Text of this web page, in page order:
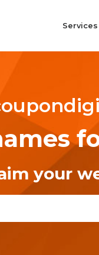
Services
your